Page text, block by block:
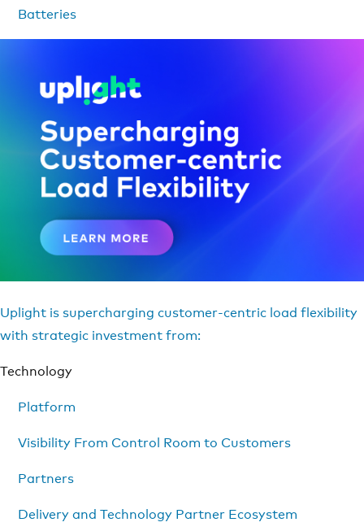
Batteries
Uplight is supercharging customer-centric load flexibility
with strategic investment from:
Technology
Platform
Visibility From Control Room to Customers
Partners
Delivery and Technology Partner Ecosystem